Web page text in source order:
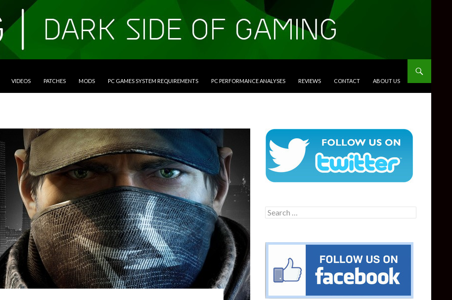
VIDEOS PATCHES MODS PC GAMES SYSTEM REQUIREMENTS PC PERFORMANCE ANALYSES REVIEWS CONTACT ABOUT US
Search
for: